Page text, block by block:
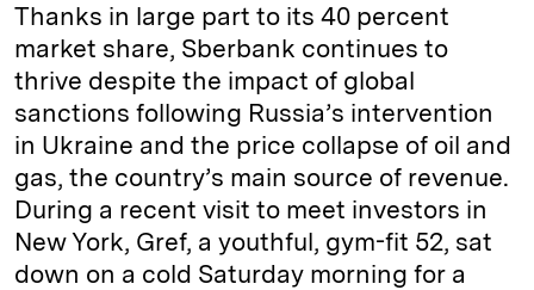
Thanks in large part to its 40 percent
market share, Sberbank continues to
thrive despite the impact of global
sanctions following Russia’s intervention
in Ukraine and the price collapse of oil and
gas, the country’s main source of revenue.
During a recent visit to meet investors in
New York, Gref, a youthful, gym-fit 52, sat
down on a cold Saturday morning for a